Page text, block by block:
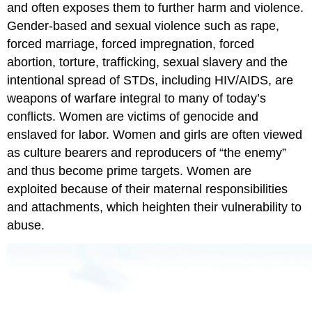
and often exposes them to further harm and violence.
Gender-based and sexual violence such as rape,
forced marriage, forced impregnation, forced
abortion, torture, trafficking, sexual slavery and the
intentional spread of STDs, including HIV/AIDS, are
weapons of warfare integral to many of today’s
conflicts. Women are victims of genocide and
enslaved for labor. Women and girls are often viewed
as culture bearers and reproducers of “the enemy”
and thus become prime targets. Women are
exploited because of their maternal responsibilities
and attachments, which heighten their vulnerability to
abuse.